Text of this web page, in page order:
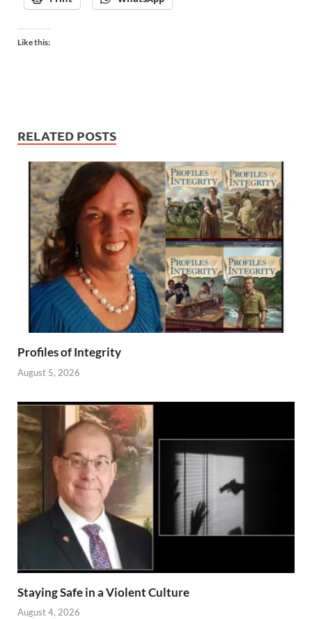
Like this:
RELATED POSTS
Profiles of Integrity
August 5, 2026
Staying Safe in a Violent Culture
August 4, 2026